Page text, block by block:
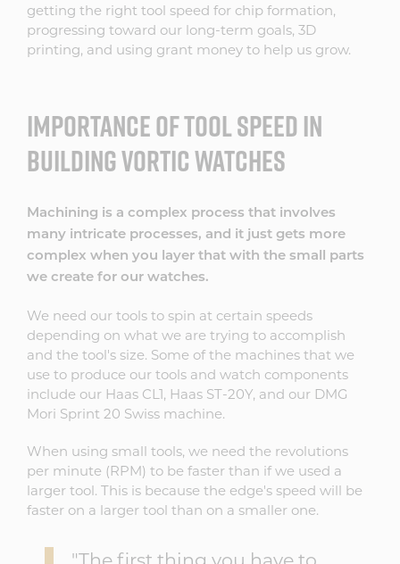
getting the right tool speed for chip formation,
progressing toward our long-term goals, 3D
printing, and using grant money to help us grow.
IMPORTANCE OF TOOL SPEED IN
BUILDING VORTIC WATCHES
Machining is a complex process that involves
many intricate processes, and it just gets more
complex when you layer that with the small parts
we create for our watches.
We need our tools to spin at certain speeds
depending on what we are trying to accomplish
and the tool's size. Some of the machines that we
use to produce our tools and watch components
include our Haas CL1, Haas ST-20Y, and our DMG
Mori Sprint 20 Swiss machine.
When using small tools, we need the revolutions
per minute (RPM) to be faster than if we used a
larger tool. This is because the edge's speed will be
faster on a larger tool than on a smaller one.